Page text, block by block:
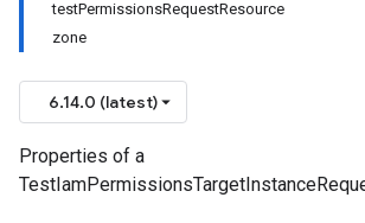
testPermissionsRequestResource
zone
6.14.0 (latest)
Properties of a